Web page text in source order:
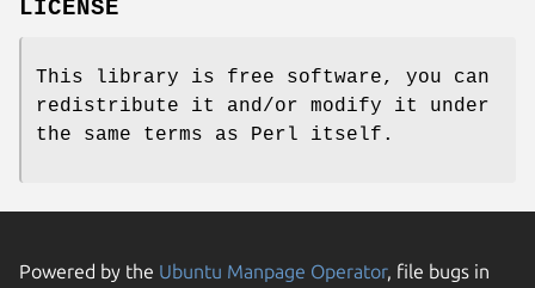
LICENSE
This library is free software, you can
redistribute it and/or modify it under
the same terms as Perl itself.
Powered by the Ubuntu Manpage Operator, file bugs in